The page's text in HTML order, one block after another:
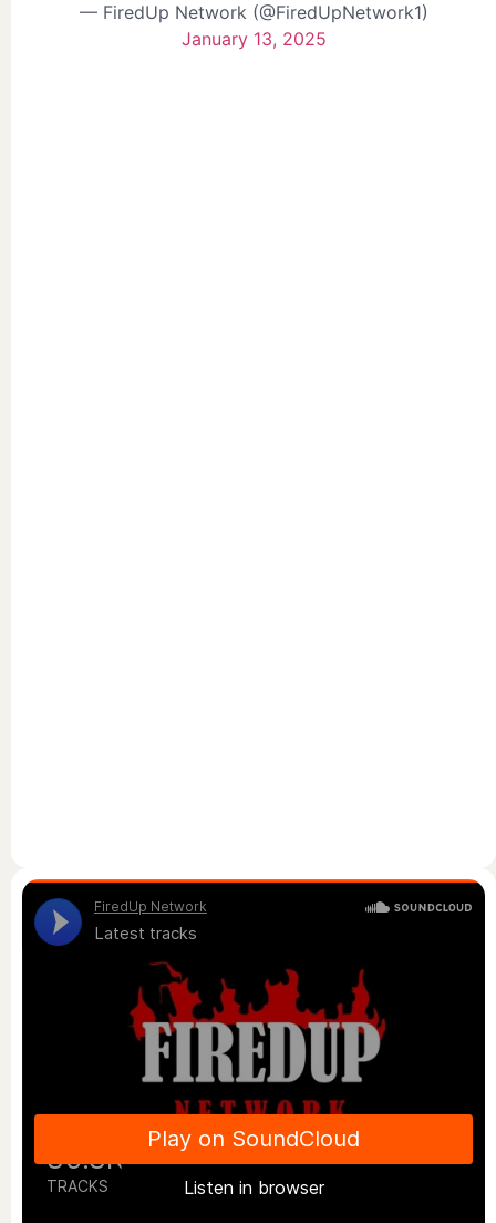
— FiredUp Network (@FiredUpNetwork1)
January 13, 2025